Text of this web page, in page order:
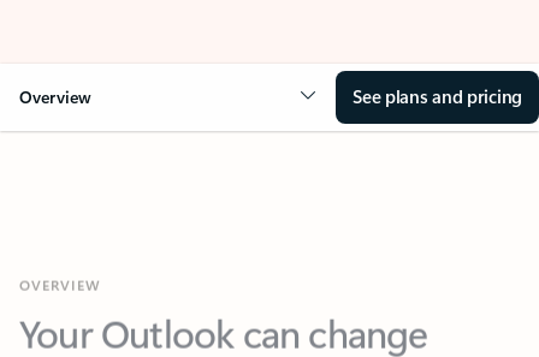
Overview See plans and pricing
Your Outlook can change
everything